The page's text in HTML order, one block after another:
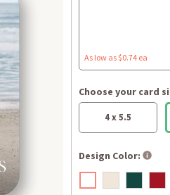
As low as $0.74 ea
Choose your card
4 x 5.5
Design Color: